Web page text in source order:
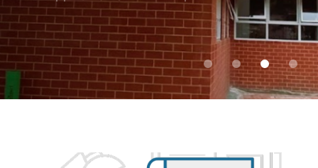
Admissions